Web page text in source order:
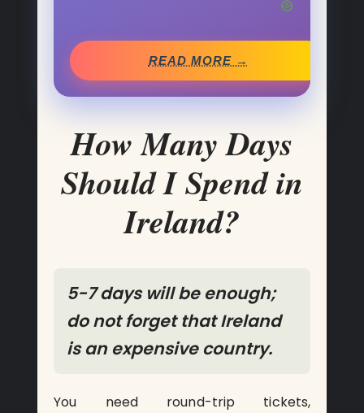
READ MORE →
How Many Days
Should I Spend in
Ireland?
5-7 days will be enough;
do not forget that Ireland
is an expensive country.
You need round-trip tickets,